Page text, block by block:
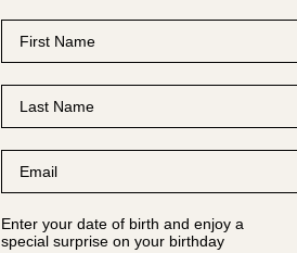
First Name
Last Name
Email
Enter your date of birth and enjoy a
special surprise on your birthday